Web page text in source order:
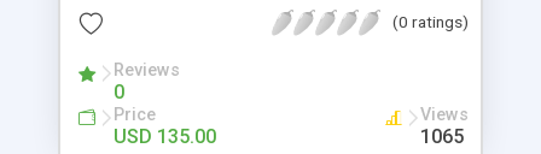
(0 ratings)
Reviews
0
Price
USD 135.00
Views
1065